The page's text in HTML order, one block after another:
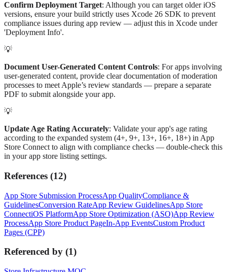
Confirm Deployment Target: Although you can target older iOS
versions, ensure your build strictly uses Xcode 26 SDK to prevent
compliance issues during app review — adjust this in Xcode under
'Deployment Info'.
💡
Document User-Generated Content Controls: For apps involving
user-generated content, provide clear documentation of moderation
processes to meet Apple’s review standards — prepare a separate
PDF to submit alongside your app.
💡
Update Age Rating Accurately: Validate your app's age rating
according to the expanded system (4+, 9+, 13+, 16+, 18+) in App
Store Connect to align with compliance checks — double-check this
in your app store listing settings.
References (12)
App Store Submission ProcessApp QualityCompliance &
GuidelinesConversion RateApp Review GuidelinesApp Store
ConnectiOS PlatformApp Store Optimization (ASO)App Review
ProcessApp Store Product PageIn-App EventsCustom Product
Pages (CPP)
Referenced by (1)